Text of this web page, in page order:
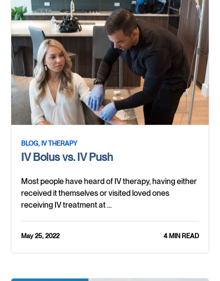
BLOG, IV THERAPY
IV Bolus vs. IV Push
Most people have heard of IV therapy, having either
received it themselves or visited loved ones
receiving IV treatment at …
May 25, 2022 4 MIN READ